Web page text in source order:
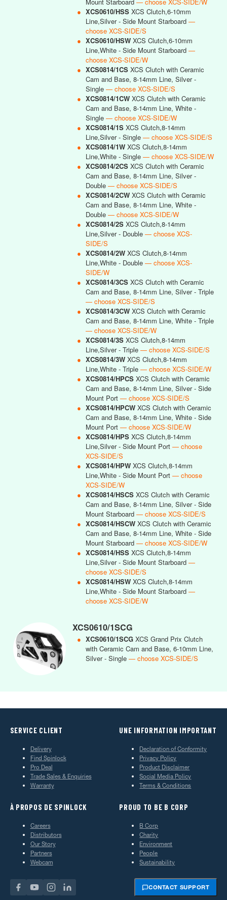
● XCS0610/HSS XCS Clutch,6-10mm
Line,Silver - Side Mount Starboard —
choose XCS-SIDE/S
● XCS0610/HSW XCS Clutch,6-10mm
Line,White - Side Mount Starboard —
choose XCS-SIDE/W
● XCS0814/1CS XCS Clutch with Ceramic
Cam and Base, 8-14mm Line, Silver -
Single — choose XCS-SIDE/S
● XCS0814/1CW XCS Clutch with Ceramic
Cam and Base, 8-14mm Line, White -
Single — choose XCS-SIDE/W
● XCS0814/1S XCS Clutch,8-14mm
Line,Silver - Single — choose XCS-SIDE/S
● XCS0814/1W XCS Clutch,8-14mm
Line,White - Single — choose XCS-SIDE/W
● XCS0814/2CS XCS Clutch with Ceramic
Cam and Base, 8-14mm Line, Silver -
Double — choose XCS-SIDE/S
● XCS0814/2CW XCS Clutch with Ceramic
Cam and Base, 8-14mm Line, White -
Double — choose XCS-SIDE/W
● XCS0814/2S XCS Clutch,8-14mm
Line,Silver - Double — choose XCS-
SIDE/S
● XCS0814/2W XCS Clutch,8-14mm
Line,White - Double — choose XCS-
SIDE/W
● XCS0814/3CS XCS Clutch with Ceramic
Cam and Base, 8-14mm Line, Silver - Triple
— choose XCS-SIDE/S
● XCS0814/3CW XCS Clutch with Ceramic
Cam and Base, 8-14mm Line, White - Triple
— choose XCS-SIDE/W
● XCS0814/3S XCS Clutch,8-14mm
Line,Silver - Triple — choose XCS-SIDE/S
● XCS0814/3W XCS Clutch,8-14mm
Line,White - Triple — choose XCS-SIDE/W
● XCS0814/HPCS XCS Clutch with Ceramic
Cam and Base, 8-14mm Line, Silver - Side
Mount Port — choose XCS-SIDE/S
● XCS0814/HPCW XCS Clutch with Ceramic
Cam and Base, 8-14mm Line, White - Side
Mount Port — choose XCS-SIDE/W
● XCS0814/HPS XCS Clutch,8-14mm
Line,Silver - Side Mount Port — choose
XCS-SIDE/S
● XCS0814/HPW XCS Clutch,8-14mm
Line,White - Side Mount Port — choose
XCS-SIDE/W
● XCS0814/HSCS XCS Clutch with Ceramic
Cam and Base, 8-14mm Line, Silver - Side
Mount Starboard — choose XCS-SIDE/S
● XCS0814/HSCW XCS Clutch with Ceramic
Cam and Base, 8-14mm Line, White - Side
Mount Starboard — choose XCS-SIDE/W
● XCS0814/HSS XCS Clutch,8-14mm
Line,Silver - Side Mount Starboard —
choose XCS-SIDE/S
● XCS0814/HSW XCS Clutch,8-14mm
Line,White - Side Mount Starboard —
choose XCS-SIDE/W
XCS0610/1SCG
● XCS0610/1SCG XCS Grand Prix Clutch
with Ceramic Cam and Base, 6-10mm Line,
Silver - Single — choose XCS-SIDE/S
SERVICE CLIENT
Delivery
Find Spinlock
Pro Deal
Trade Sales & Enquiries
Warranty
UNE INFORMATION IMPORTANT
Declaration of Conformity
Privacy Policy
Product Disclaimer
Social Media Policy
Terms & Conditions
À PROPOS DE SPINLOCK
Careers
Distributors
Our Story
Partners
Webcam
PROUD TO BE B CORP
B Corp
Charity
Environment
People
Sustainability
CONTACT SUPPORT